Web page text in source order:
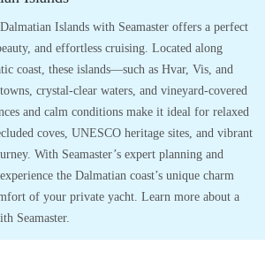
Islands with Seamaster offers a perfect
and effortless cruising. Located along
coast, these islands—such as Hvar, Vis, and
crystal-clear waters, and vineyard-covered
and calm conditions make it ideal for relaxed
coves, UNESCO heritage sites, and vibrant
With Seamaster’s expert planning and
the Dalmatian coast’s unique charm
of your private yacht. Learn more about a
Seamaster.